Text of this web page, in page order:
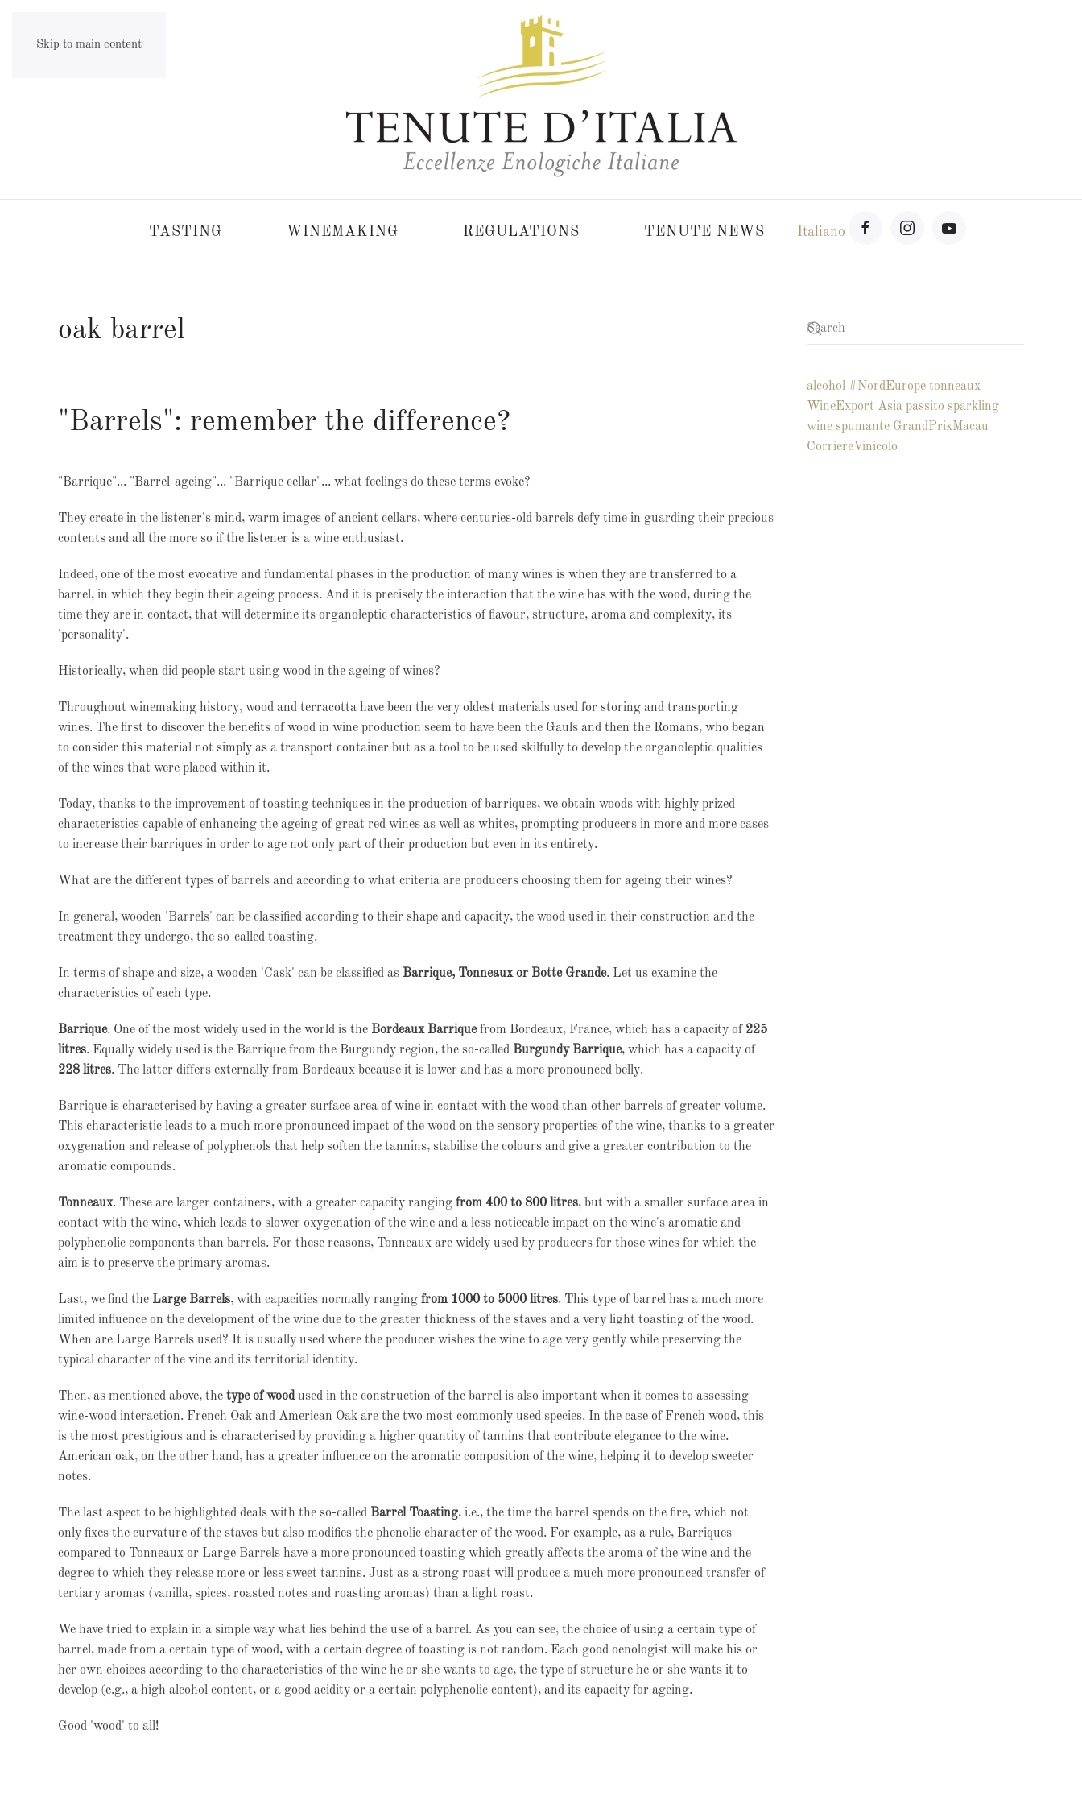
Skip to main content
TASTING WINEMAKING REGULATIONS TENUTE NEWS Italiano
oak barrel
"Barrels": remember the difference?
"Barrique"... "Barrel-ageing"... "Barrique cellar"... what feelings do these terms evoke?
They create in the listener's mind, warm images of ancient cellars, where centuries-old barrels defy time in guarding their precious
contents and all the more so if the listener is a wine enthusiast.
Indeed, one of the most evocative and fundamental phases in the production of many wines is when they are transferred to a
barrel, in which they begin their ageing process. And it is precisely the interaction that the wine has with the wood, during the
time they are in contact, that will determine its organoleptic characteristics of flavour, structure, aroma and complexity, its
'personality'.
Historically, when did people start using wood in the ageing of wines?
Throughout winemaking history, wood and terracotta have been the very oldest materials used for storing and transporting
wines. The first to discover the benefits of wood in wine production seem to have been the Gauls and then the Romans, who began
to consider this material not simply as a transport container but as a tool to be used skilfully to develop the organoleptic qualities
of the wines that were placed within it.
Today, thanks to the improvement of toasting techniques in the production of barriques, we obtain woods with highly prized
characteristics capable of enhancing the ageing of great red wines as well as whites, prompting producers in more and more cases
to increase their barriques in order to age not only part of their production but even in its entirety.
What are the different types of barrels and according to what criteria are producers choosing them for ageing their wines?
In general, wooden 'Barrels' can be classified according to their shape and capacity, the wood used in their construction and the
treatment they undergo, the so-called toasting.
In terms of shape and size, a wooden 'Cask' can be classified as Barrique, Tonneaux or Botte Grande. Let us examine the
characteristics of each type.
Barrique. One of the most widely used in the world is the Bordeaux Barriquefrom Bordeaux, France, which has a capacity of 225
litres. Equally widely used is the Barrique from the Burgundy region, the so-called Burgundy Barrique, which has a capacity of
228 litres. The latter differs externally from Bordeaux because it is lower and has a more pronounced belly.
Barrique is characterised by having a greater surface area of wine in contact with the wood than other barrels of greater volume.
This characteristic leads to a much more pronounced impact of the wood on the sensory properties of the wine, thanks to a greater
oxygenation and release of polyphenols that help soften the tannins, stabilise the colours and give a greater contribution to the
aromatic compounds.
Tonneaux. These are larger containers, with a greater capacity ranging from 400 to 800 litres, but with a smaller surface area in
contact with the wine, which leads to slower oxygenation of the wine and a less noticeable impact on the wine's aromatic and
polyphenolic components than barrels. For these reasons, Tonneaux are widely used by producers for those wines for which the
aim is to preserve the primary aromas.
Last, we find the Large Barrels, with capacities normally ranging from 1000 to 5000 litres. This type of barrel has a much more
limited influence on the development of the wine due to the greater thickness of the staves and a very light toasting of the wood.
When are Large Barrels used? It is usually used where the producer wishes the wine to age very gently while preserving the
typical character of the vine and its territorial identity.
Then, as mentioned above, the type of woodused in the construction of the barrel is also important when it comes to assessing
wine-wood interaction. French Oak and American Oak are the two most commonly used species. In the case of French wood, this
is the most prestigious and is characterised by providing a higher quantity of tannins that contribute elegance to the wine.
American oak, on the other hand, has a greater influence on the aromatic composition of the wine, helping it to develop sweeter
notes.
The last aspect to be highlighted deals with the so-called Barrel Toasting, i.e., the time the barrel spends on the fire, which not
only fixes the curvature of the staves but also modifies the phenolic character of the wood. For example, as a rule, Barriques
compared to Tonneaux or Large Barrels have a more pronounced toasting which greatly affects the aroma of the wine and the
degree to which they release more or less sweet tannins. Just as a strong roast will produce a much more pronounced transfer of
tertiary aromas (vanilla, spices, roasted notes and roasting aromas) than a light roast.
We have tried to explain in a simple way what lies behind the use of a barrel. As you can see, the choice of using a certain type of
barrel, made from a certain type of wood, with a certain degree of toasting is not random. Each good oenologist will make his or
her own choices according to the characteristics of the wine he or she wants to age, the type of structure he or she wants it to
develop (e.g., a high alcohol content, or a good acidity or a certain polyphenolic content), and its capacity for ageing.
Good 'wood' to all!
alcohol #NordEurope tonneaux
WineExport Asia passito sparkling
wine spumante GrandPrixMacau
CorriereVinicolo